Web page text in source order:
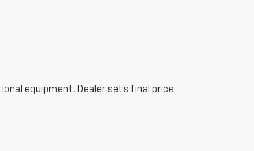
equipment. Dealer sets final price.